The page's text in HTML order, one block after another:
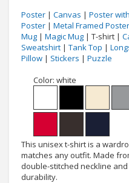
Poster | Canvas | Poster
Poster | Metal Framed Poster
Mug | Magic Mug | T-shirt |
Sweatshirt | Tank Top |
Pillow | Stickers | Puzzle
Color: white
This unisex t-shirt is a
matches any outfit. Made
double-stitched neckline
durability.